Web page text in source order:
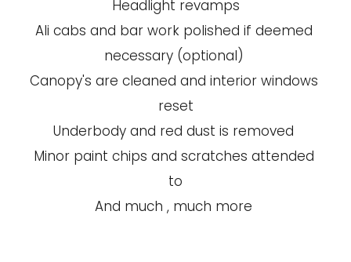
Headlight revamps
Ali cabs and bar work polished if deemed
necessary (optional)
Canopy's are cleaned and interior windows
reset
Underbody and red dust is removed
Minor paint chips and scratches attended
to
And much , much more